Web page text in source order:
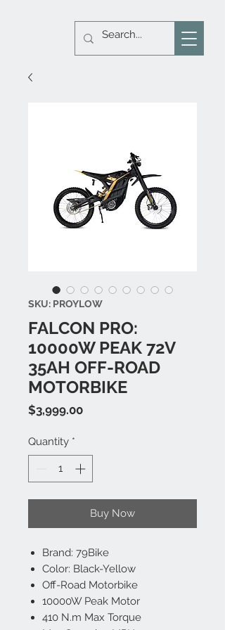
SKU: PROYLOW
FALCON PRO:
10000W PEAK 72V
35AH OFF-ROAD
MOTORBIKE
$3,999.00Price
Quantity *
Buy Now
Brand: 79Bike
Color: Black-Yellow
Off-Road Motorbike
10000W Peak Motor
410 N.m Max Torque